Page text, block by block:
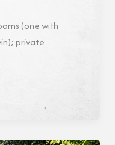
(one with
private